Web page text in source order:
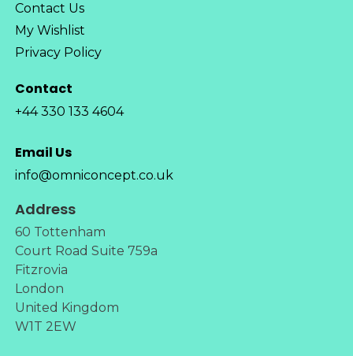
Contact Us
My Wishlist
Privacy Policy
Contact
+44 330 133 4604
Email Us
info@omniconcept.co.uk
Address
60 Tottenham
Court Road Suite 759a
Fitzrovia
London
United Kingdom
W1T 2EW